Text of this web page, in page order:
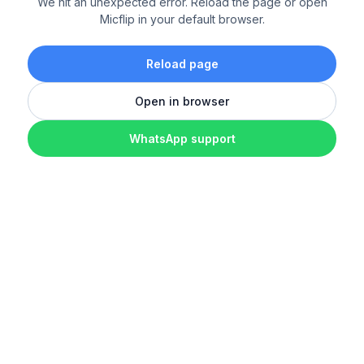
Micflip in your default browser.
Reload page
Open in browser
WhatsApp support